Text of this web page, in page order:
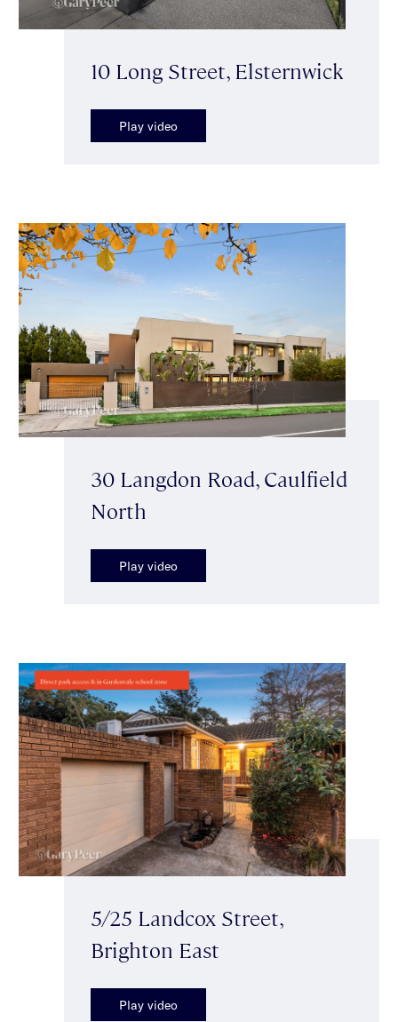
10 Long Street, Elsternwick
Play video
30 Langdon Road, Caulfield
North
Play video
5/25 Landcox Street,
Brighton East
Play video